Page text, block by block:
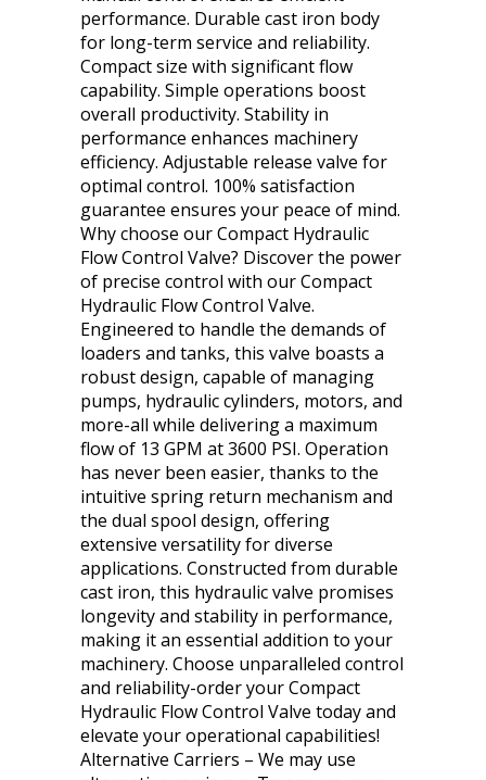
performance. Durable cast iron body
for long-term service and reliability.
Compact size with significant flow
capability. Simple operations boost
overall productivity. Stability in
performance enhances machinery
efficiency. Adjustable release valve for
optimal control. 100% satisfaction
guarantee ensures your peace of mind.
Why choose our Compact Hydraulic
Flow Control Valve? Discover the power
of precise control with our Compact
Hydraulic Flow Control Valve.
Engineered to handle the demands of
loaders and tanks, this valve boasts a
robust design, capable of managing
pumps, hydraulic cylinders, motors, and
more-all while delivering a maximum
flow of 13 GPM at 3600 PSI. Operation
has never been easier, thanks to the
intuitive spring return mechanism and
the dual spool design, offering
extensive versatility for diverse
applications. Constructed from durable
cast iron, this hydraulic valve promises
longevity and stability in performance,
making it an essential addition to your
machinery. Choose unparalleled control
and reliability-order your Compact
Hydraulic Flow Control Valve today and
elevate your operational capabilities!
Alternative Carriers – We may use